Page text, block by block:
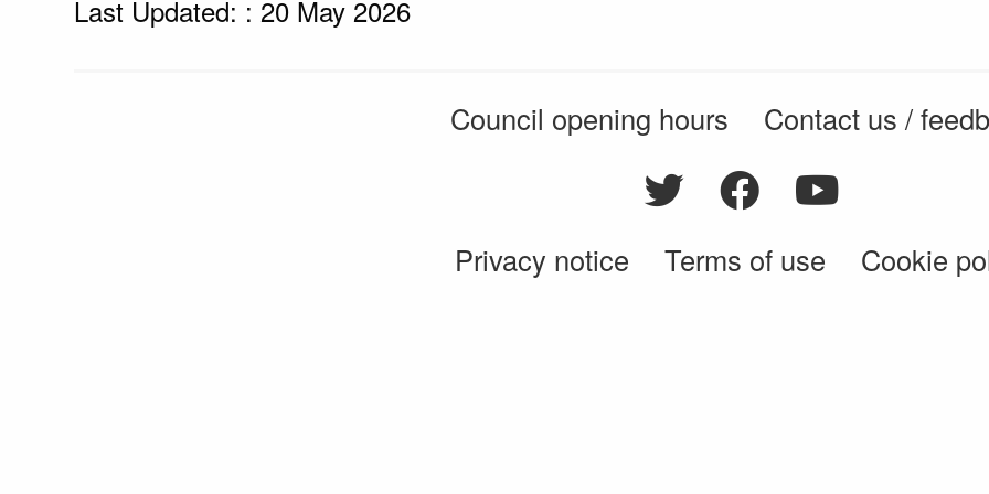
Last Updated: : 20 May 2026
Council opening hours Contact us /
Privacy notice Terms of use Cookie